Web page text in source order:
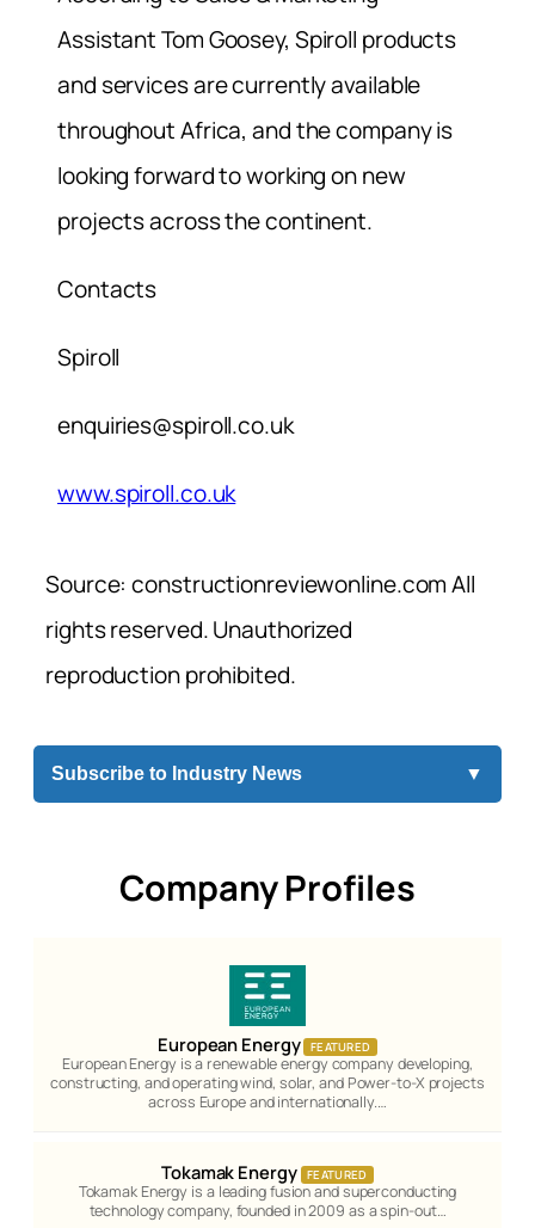
Assistant Tom Goosey, Spiroll products
and services are currently available
throughout Africa, and the company is
looking forward to working on new
projects across the continent.
Contacts
Spiroll
enquiries@spiroll.co.uk
www.spiroll.co.uk
Source: constructionreviewonline.com All
rights reserved. Unauthorized
reproduction prohibited.
Subscribe to Industry News ▼
Company Profiles
European Energy FEATURED
European Energy is a renewable energy company developing,
constructing, and operating wind, solar, and Power-to-X projects
across Europe and internationally.…
Tokamak Energy FEATURED
Tokamak Energy is a leading fusion and superconducting
technology company, founded in 2009 as a spin-out…